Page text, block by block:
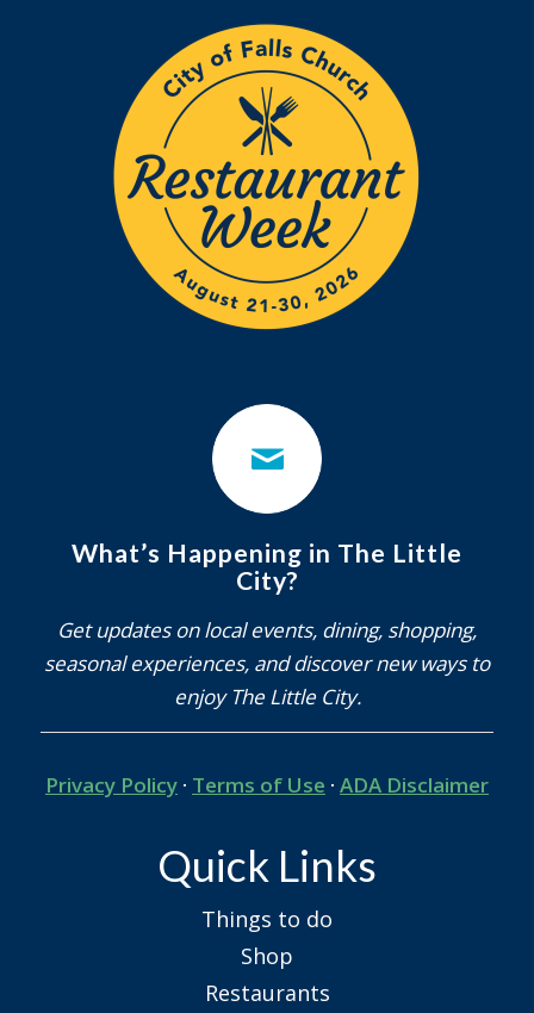
What’s Happening in The Little
City?
Get updates on local events, dining, shopping,
seasonal experiences, and discover new ways to
enjoy The Little City.
Privacy Policy · Terms of Use · ADA Disclaimer
Quick Links
Things to do
Shop
Restaurants